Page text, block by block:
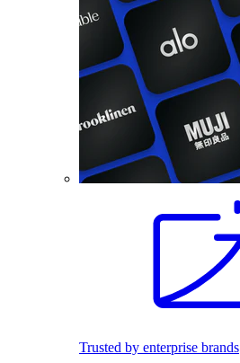
Trusted by enterprise brands